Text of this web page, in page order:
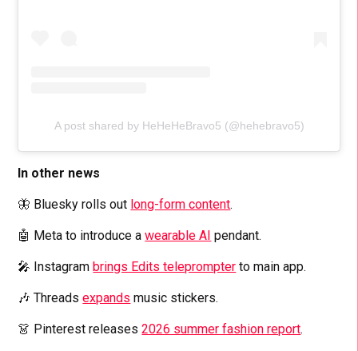
A post shared by HeHeHeBravo5 (@hehebravo5)
In other news
🦋 Bluesky rolls out long-form content.
🤖 Meta to introduce awearable AI pendant.
🎤 Instagrambrings Edits teleprompter to main app.
🎶 Threadsexpands music stickers.
👗 Pinterest releases2026 summer fashion report.